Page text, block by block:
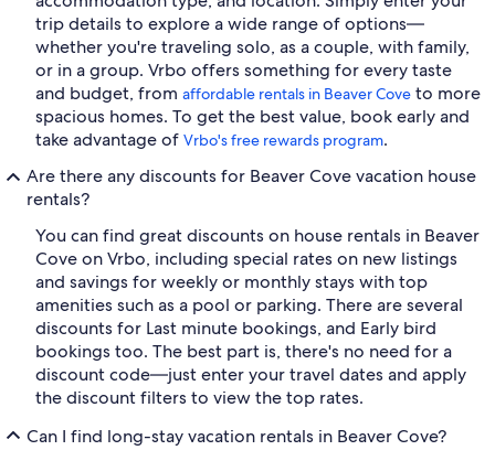
trip details to explore a wide range of options—
whether you're traveling solo, as a couple, with family,
or in a group. Vrbo offers something for every taste
and budget, from affordable rentals in Beaver Cove to more
spacious homes. To get the best value, book early and
take advantage of Vrbo's free rewards program.
Are there any discounts for Beaver Cove vacation house
rentals?
You can find great discounts on house rentals in Beaver
Cove on Vrbo, including special rates on new listings
and savings for weekly or monthly stays with top
amenities such as a pool or parking. There are several
discounts for Last minute bookings, and Early bird
bookings too. The best part is, there's no need for a
discount code—just enter your travel dates and apply
the discount filters to view the top rates.
Can I find long-stay vacation rentals in Beaver Cove?